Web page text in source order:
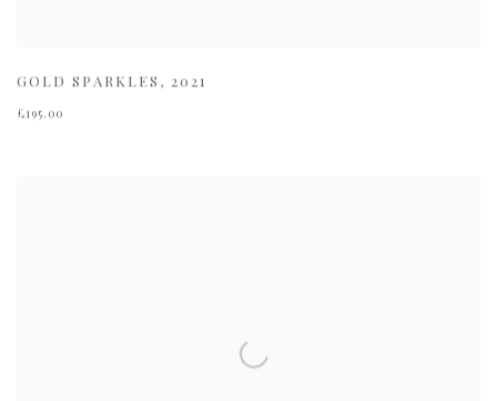
GOLD SPARKLES , 2021
£195.00